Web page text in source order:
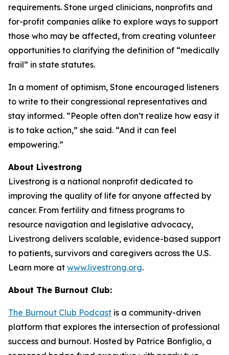
requirements. Stone urged clinicians, nonprofits and
for-profit companies alike to explore ways to support
those who may be affected, from creating volunteer
opportunities to clarifying the definition of “medically
frail” in state statutes.
In a moment of optimism, Stone encouraged listeners
to write to their congressional representatives and
stay informed. “People often don’t realize how easy it
is to take action,” she said. “And it can feel
empowering.”
About Livestrong
Livestrong is a national nonprofit dedicated to
improving the quality of life for anyone affected by
cancer. From fertility and fitness programs to
resource navigation and legislative advocacy,
Livestrong delivers scalable, evidence-based support
to patients, survivors and caregivers across the U.S.
Learn more at www.livestrong.org.
About The Burnout Club:
The Burnout Club Podcast is a community-driven
platform that explores the intersection of professional
success and burnout. Hosted by Patrice Bonfiglio, a